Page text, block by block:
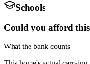
Schools
Could you afford
What the bank counts